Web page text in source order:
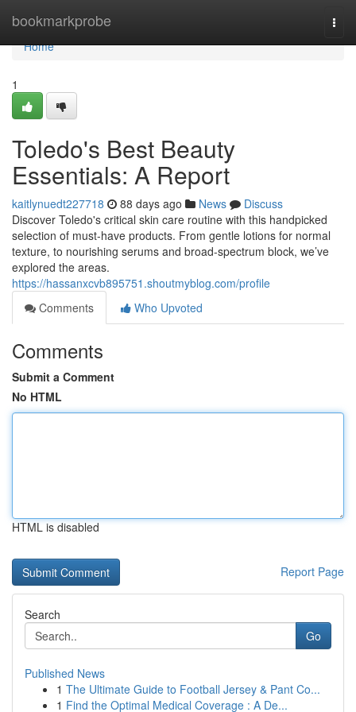
bookmarkprobe
Home
Home
1
Toledo's Best Beauty
Essentials: A Report
kaitlynuedt227718 88 days ago News
Discuss
Discover Toledo's critical skin care routine with this handpicked
selection of must-have products. From gentle lotions for normal
texture, to nourishing serums and broad-spectrum block, we’ve
explored the areas.
https://hassanxcvb895751.shoutmyblog.com/profile
Comments
Who Upvoted
Comments
Submit a Comment
No HTML
HTML is disabled
Report Page
Search
Go
Published News
1 The Ultimate Guide to Football Jersey & Pant Co...
1 Find the Optimal Medical Coverage : A De...